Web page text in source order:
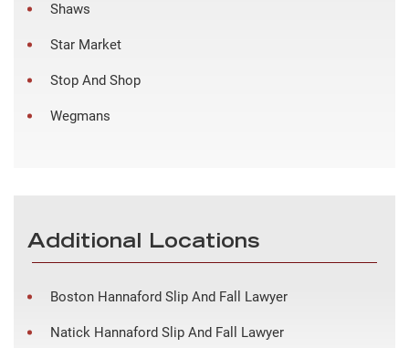
Shaws
Star Market
Stop And Shop
Wegmans
Additional Locations
Boston Hannaford Slip And Fall Lawyer
Natick Hannaford Slip And Fall Lawyer